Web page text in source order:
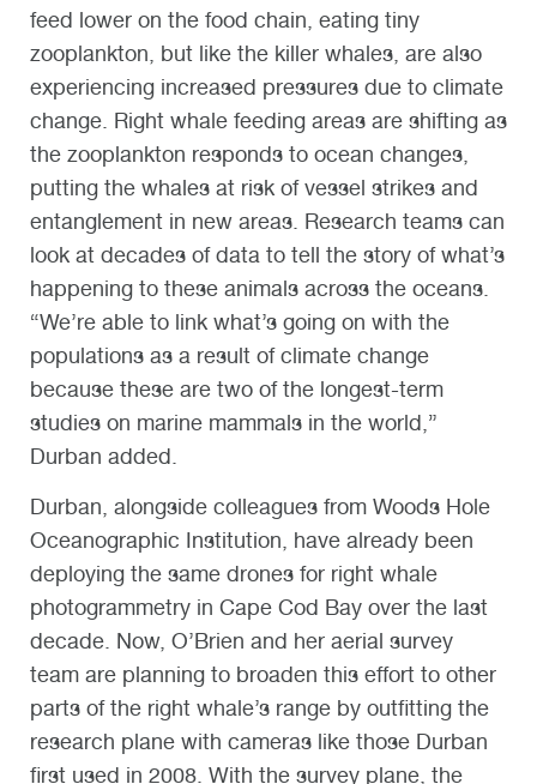
feed lower on the food chain, eating tiny
zooplankton, but like the killer whales, are also
experiencing increased pressures due to climate
change. Right whale feeding areas are shifting as
the zooplankton responds to ocean changes,
putting the whales at risk of vessel strikes and
entanglement in new areas. Research teams can
look at decades of data to tell the story of what’s
happening to these animals across the oceans.
“We’re able to link what’s going on with the
populations as a result of climate change
because these are two of the longest-term
studies on marine mammals in the world,”
Durban added.
Durban, alongside colleagues from Woods Hole
Oceanographic Institution, have already been
deploying the same drones for right whale
photogrammetry in Cape Cod Bay over the last
decade. Now, O’Brien and her aerial survey
team are planning to broaden this effort to other
parts of the right whale’s range by outfitting the
research plane with cameras like those Durban
first used in 2008. With the survey plane, the